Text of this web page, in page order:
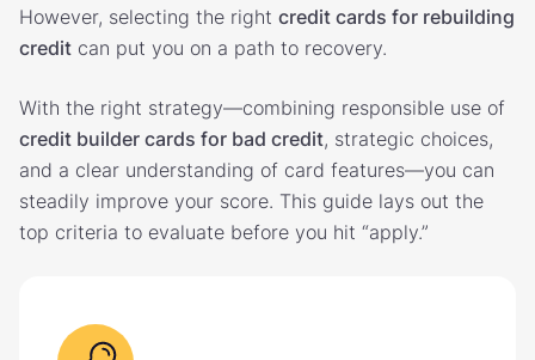
However, selecting the right credit cards for rebuilding
credit can put you on a path to recovery.
With the right strategy—combining responsible use of
credit builder cards for bad credit, strategic choices,
and a clear understanding of card features—you can
steadily improve your score. This guide lays out the
top criteria to evaluate before you hit “apply.”